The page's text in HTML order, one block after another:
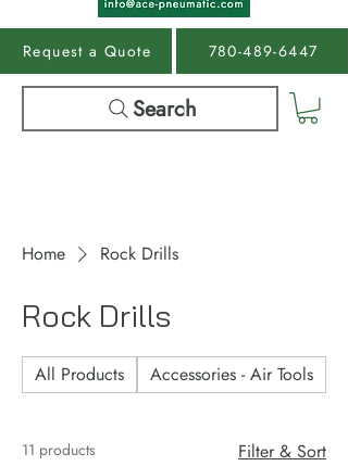
Request a Quote 780-489-6447
Search
Home Rock Drills
Rock Drills
All Products Accessories - Air Tools
11 products Filter & Sort